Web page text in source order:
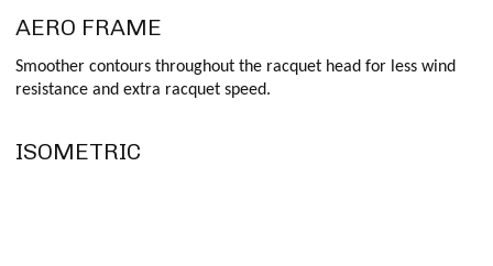
AERO FRAME
Smoother contours throughout the racquet head for less wind
resistance and extra racquet speed.
ISOMETRIC